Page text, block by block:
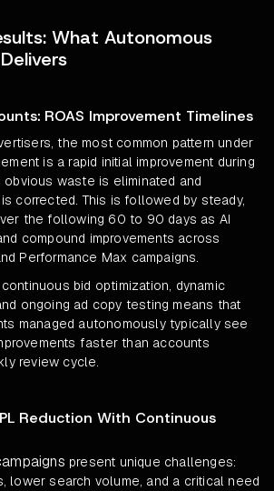
What Autonomous
ROAS Improvement Timelines
the most common pattern under
is a rapid initial improvement during
waste is eliminated and
corrected. This is followed by steady,
the following 60 to 90 days as AI
compound improvements across
Performance Max campaigns.
bid optimization, dynamic
ongoing ad copy testing means that
managed autonomously typically see
faster than accounts
review cycle.
Reduction With Continuous
present unique challenges:
lower search volume, and a critical need